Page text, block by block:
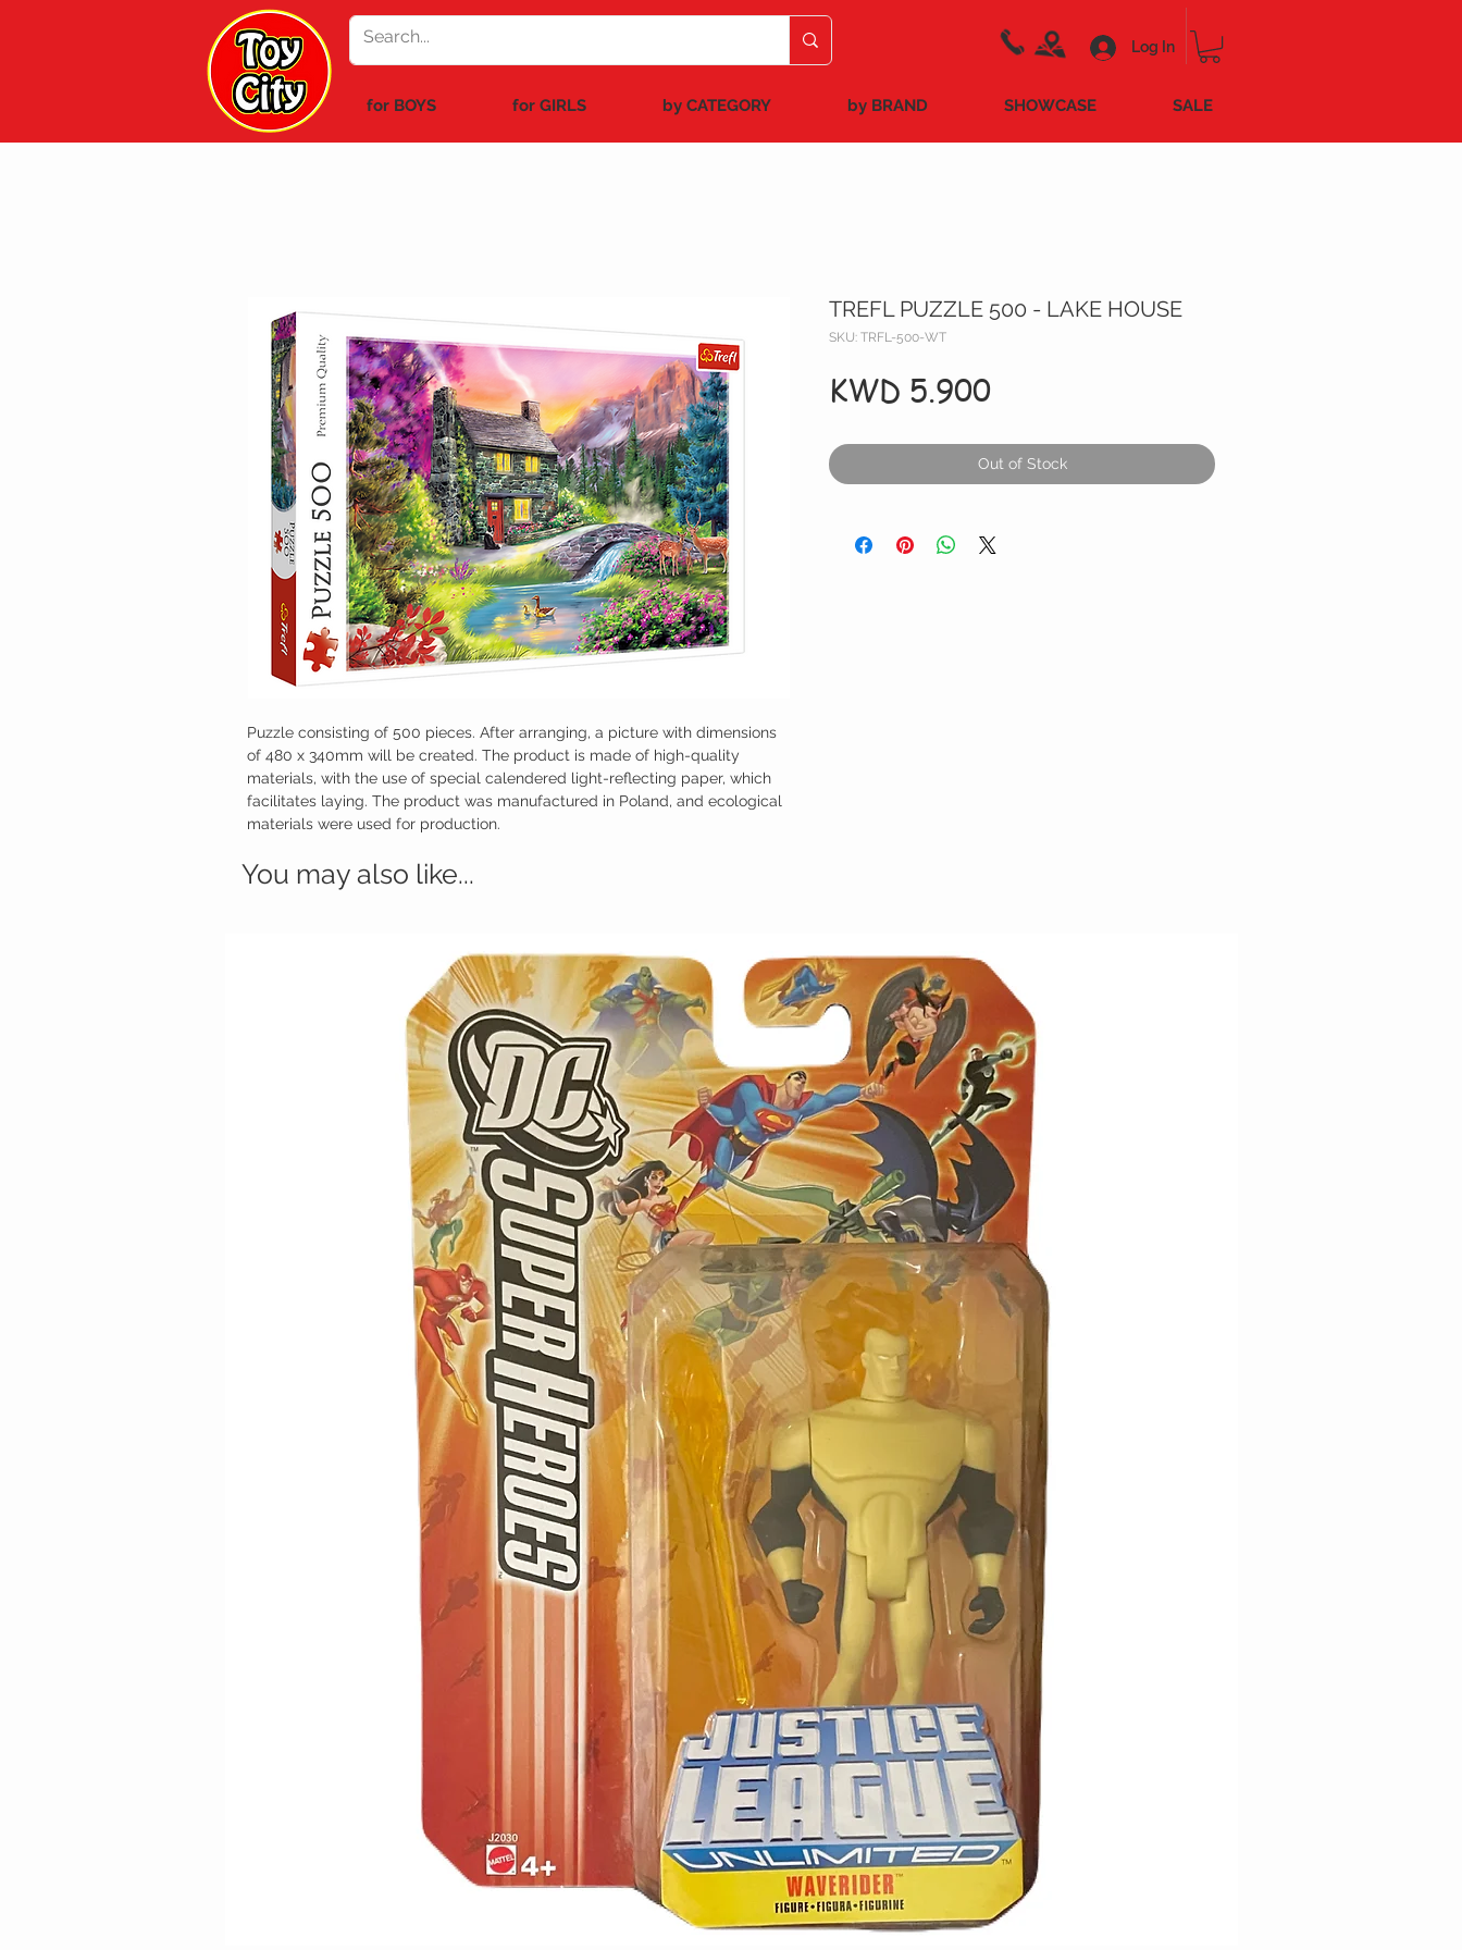
for BOYS for GIRLS by CATEGORY by BRAND SHOWCASE SALE
Log In
Puzzle consisting of 500 pieces. After arranging, a picture with dimensions
of 480 x 340mm will be created. The product is made of high-quality
materials, with the use of special calendered light-reflecting paper, which
facilitates laying. The product was manufactured in Poland, and ecological
materials were used for production.
TREFL PUZZLE 500 - LAKE HOUSE
SKU: TRFL-500-WT
KWD 5.900Price
Out of Stock
You may also like...